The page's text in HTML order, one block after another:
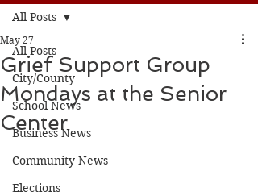
All Posts
City/County
School News
Business News
Community News
Elections
All Posts
Grief Support Group
Mondays at the Senior
Center
May 27